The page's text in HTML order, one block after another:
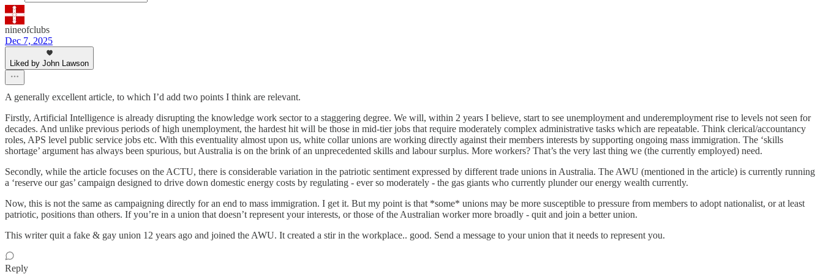
nineofclubs
Dec 7, 2025
Liked by John Lawson
A generally excellent article, to which I’d add two points I think are relevant.
Firstly, Artificial Intelligence is already disrupting the knowledge work sector to a staggering degree. We will, within 2 years I believe, start to see unemployment and underemployment rise to levels not seen for
decades. And unlike previous periods of high unemployment, the hardest hit will be those in mid-tier jobs that require moderately complex administrative tasks which are repeatable. Think clerical/accountancy
roles, APS level public service jobs etc. With this eventuality almost upon us, white collar unions are working directly against their members interests by supporting ongoing mass immigration. The ‘skills
shortage’ argument has always been spurious, but Australia is on the brink of an unprecedented skills and labour surplus. More workers? That’s the very last thing we (the currently employed) need.
Secondly, while the article focuses on the ACTU, there is considerable variation in the patriotic sentiment expressed by different trade unions in Australia. The AWU (mentioned in the article) is currently running
a ‘reserve our gas’ campaign designed to drive down domestic energy costs by regulating - ever so moderately - the gas giants who currently plunder our energy wealth currently.
Now, this is not the same as campaigning directly for an end to mass immigration. I get it. But my point is that *some* unions may be more susceptible to pressure from members to adopt nationalist, or at least
patriotic, positions than others. If you’re in a union that doesn’t represent your interests, or those of the Australian worker more broadly - quit and join a better union.
This writer quit a fake & gay union 12 years ago and joined the AWU. It created a stir in the workplace.. good. Send a message to your union that it needs to represent you.
Reply